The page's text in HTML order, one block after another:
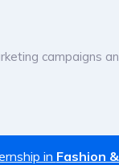
campaigns
in Fashion